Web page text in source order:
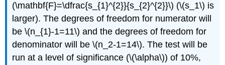
(\mathbf{F}=\dfrac{s_{1}^{2}}{s_{2}^{2}}\) (\(s_1\) is
larger). The degrees of freedom for numerator will
be \(n_{1}-1=11\) and the degrees of freedom for
denominator will be \(n_2‐1=14\). The test will be
run at a level of significance (\(\alpha\)) of 10%,